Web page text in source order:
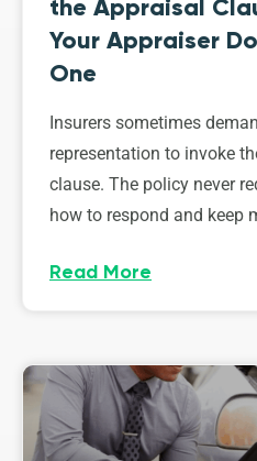
the Appraisal
Your Appraiser
One
Insurers sometimes
representation to invoke
clause. The policy never
how to respond and keep
Read More